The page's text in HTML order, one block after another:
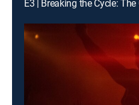
E3 | Breaking the Cycle: